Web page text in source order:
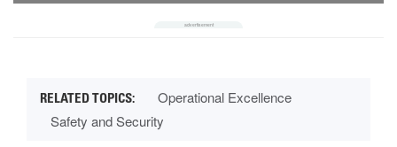
Operational Excellence
Safety and Security